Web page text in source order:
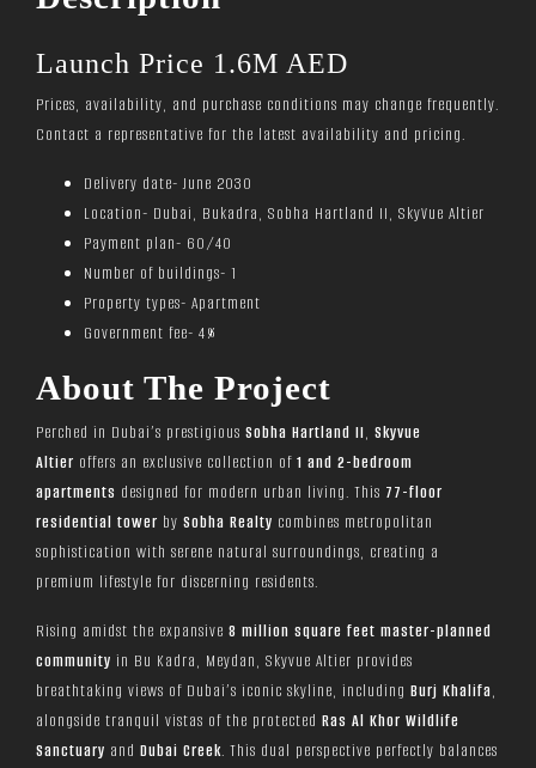
Launch Price 1.6M AED
Prices, availability, and purchase conditions may change frequently.
Contact a representative for the latest availability and pricing.
Delivery date- June 2030
Location- Dubai, Bukadra, Sobha Hartland II, SkyVue Altier
Payment plan- 60/40
Number of buildings- 1
Property types- Apartment
Government fee- 4%
About The Project
Perched in Dubai’s prestigious Sobha Hartland II, Skyvue
Altier offers an exclusive collection of 1 and 2-bedroom
apartments designed for modern urban living. This 77-floor
residential tower by Sobha Realty combines metropolitan
sophistication with serene natural surroundings, creating a
premium lifestyle for discerning residents.
Rising amidst the expansive 8 million square feet master-planned
community in Bu Kadra, Meydan, Skyvue Altier provides
breathtaking views of Dubai’s iconic skyline, including Burj Khalifa,
alongside tranquil vistas of the protected Ras Al Khor Wildlife
Sanctuary and Dubai Creek. This dual perspective perfectly balances